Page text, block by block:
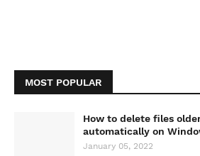
MOST POPULAR
How to delete files
automatically on
January 05, 2022